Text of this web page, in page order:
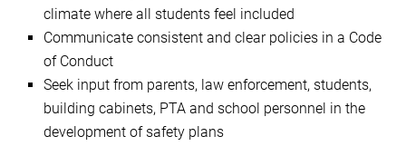
climate where all students feel included
Communicate consistent and clear policies in a Code
of Conduct
Seek input from parents, law enforcement, students,
building cabinets, PTA and school personnel in the
development of safety plans